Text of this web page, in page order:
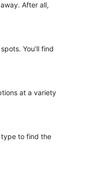
After all,
You’ll find
at a variety
type to find the